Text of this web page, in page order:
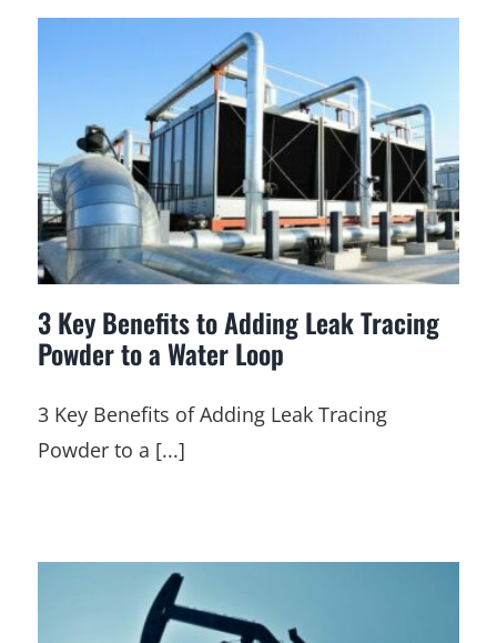
3 Key Benefits to Adding Leak Tracing
Powder to a Water Loop
3 Key Benefits of Adding Leak Tracing
Powder to a [...]